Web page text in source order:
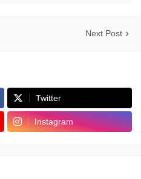
Next Post
Twitter
Instagram